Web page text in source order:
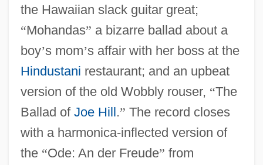
the Hawaiian slack guitar great;
“Mohandas” a bizarre ballad about a
boy’s mom’s affair with her boss at the
Hindustani restaurant; and an upbeat
version of the old Wobbly rouser, “The
Ballad of Joe Hill.” The record closes
with a harmonica-inflected version of
the “Ode: An der Freude” from